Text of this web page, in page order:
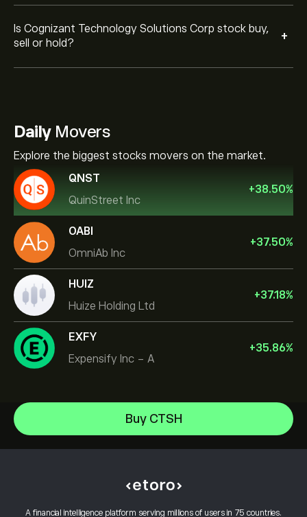
Is Cognizant Technology Solutions Corp stock buy,
sell or hold?
+
DailyMovers
Explore the biggest stocks movers on the market.
QNST
QuinStreet Inc
+38.50%
OABI
OmniAb Inc
+37.50%
HUIZ
Huize Holding Ltd
+37.18%
EXFY
Expensify Inc - A
+35.86%
Buy CTSH
A financial intelligence platform serving millions of users in 75 countries.
NVIDIA Corporation
Amazon.com Inc
Micron Technology, Inc.
What is Leverage & Margin